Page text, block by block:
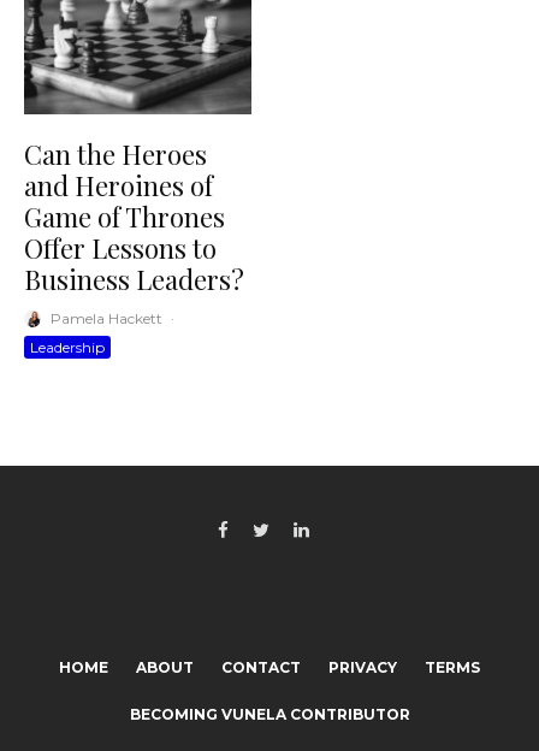
Can the Heroes
and Heroines of
Game of Thrones
Offer Lessons to
Business Leaders?
Pamela Hackett ·
Leadership
HOME ABOUT CONTACT PRIVACY TERMS
BECOMING VUNELA CONTRIBUTOR